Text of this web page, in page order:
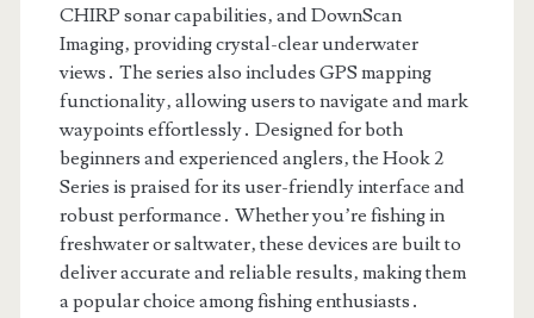
CHIRP sonar capabilities‚ and DownScan
Imaging‚ providing crystal-clear underwater
views․ The series also includes GPS mapping
functionality‚ allowing users to navigate and mark
waypoints effortlessly․ Designed for both
beginners and experienced anglers‚ the Hook 2
Series is praised for its user-friendly interface and
robust performance․ Whether you’re fishing in
freshwater or saltwater‚ these devices are built to
deliver accurate and reliable results‚ making them
a popular choice among fishing enthusiasts․